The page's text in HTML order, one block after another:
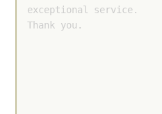
exceptional service.
Thank you.